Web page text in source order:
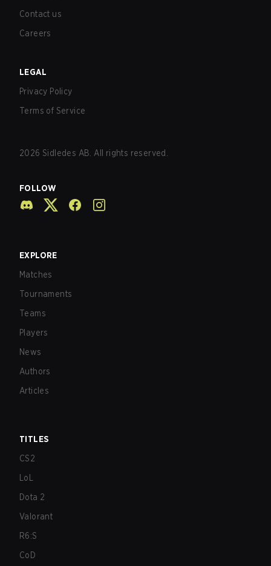
Contact us
Careers
LEGAL
Privacy Policy
Terms of Service
2026 Sidledes AB. All rights reserved.
FOLLOW
EXPLORE
Matches
Tournaments
Teams
Players
News
Authors
Articles
TITLES
CS2
LoL
Dota 2
Valorant
R6:S
CoD